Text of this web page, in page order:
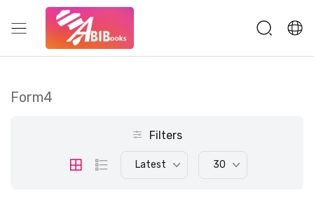
Form4
Filters
Latest 30